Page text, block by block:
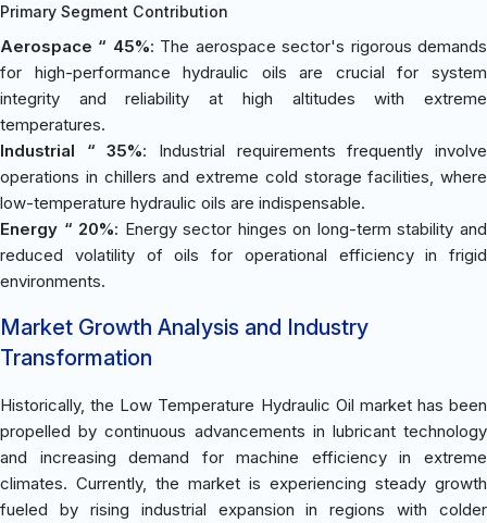
Primary Segment Contribution
Aerospace “ 45%: The aerospace sector's rigorous demands
for high-performance hydraulic oils are crucial for system
integrity and reliability at high altitudes with extreme
temperatures.
Industrial “ 35%: Industrial requirements frequently involve
operations in chillers and extreme cold storage facilities, where
low-temperature hydraulic oils are indispensable.
Energy “ 20%: Energy sector hinges on long-term stability and
reduced volatility of oils for operational efficiency in frigid
environments.
Market Growth Analysis and Industry
Transformation
Historically, the Low Temperature Hydraulic Oil market has been
propelled by continuous advancements in lubricant technology
and increasing demand for machine efficiency in extreme
climates. Currently, the market is experiencing steady growth
fueled by rising industrial expansion in regions with colder